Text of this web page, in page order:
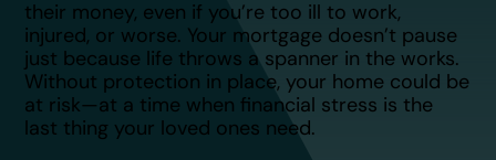
their money, even if you’re too ill to work,
injured, or worse. Your mortgage doesn’t pause
just because life throws a spanner in the works.
Without protection in place, your home could be
at risk—at a time when financial stress is the
last thing your loved ones need.